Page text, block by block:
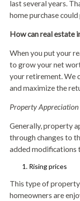
last several years.
home purchase
How can real estate
When you put your
to grow your net
your retirement. We
and maximize the
Property Appreciation
Generally, property
through changes to
added modifications
Rising prices
This type of
homeowners are